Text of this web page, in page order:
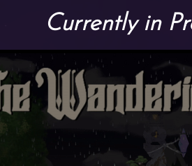
Currently in